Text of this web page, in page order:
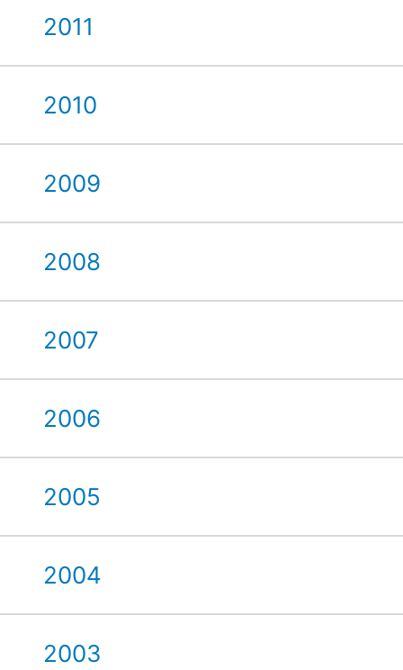
2011
2010
2009
2008
2007
2006
2005
2004
2003